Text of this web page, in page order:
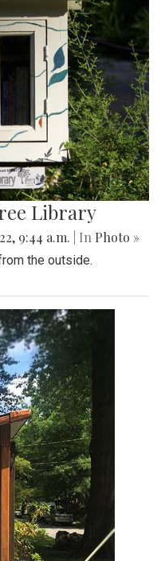
Library
9:44 a.m. | In Photo »
the outside.